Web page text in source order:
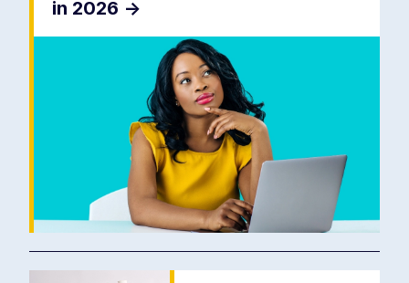
in 2026 ->